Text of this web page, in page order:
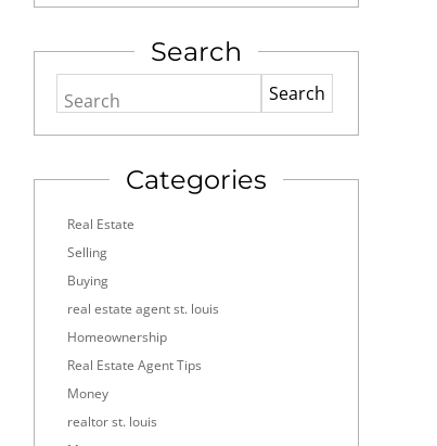
Search
Search
Categories
Real Estate
Selling
Buying
real estate agent st. louis
Homeownership
Real Estate Agent Tips
Money
realtor st. louis